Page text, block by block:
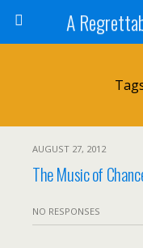
A
AUGUST 27, 2012
The Music of
NO RESPONSES